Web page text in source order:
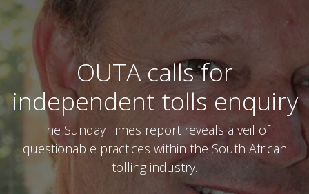
OUTA calls for
independent tolls enquiry
The Sunday Times report reveals a veil of
questionable practices within the South African
tolling industry.